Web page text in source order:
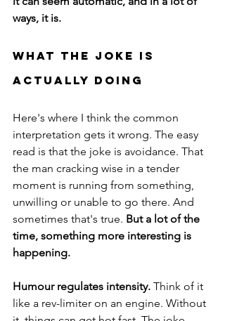
ways, it is.
What The Joke Is
Actually Doing
Here's where I think the common
interpretation gets it wrong. The easy
read is that the joke is avoidance. That
the man cracking wise in a tender
moment is running from something,
unwilling or unable to go there. And
sometimes that's true. But a lot of the
time, something more interesting is
happening.
Humour regulates intensity. Think of it
like a rev-limiter on an engine. Without